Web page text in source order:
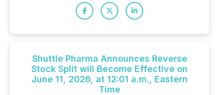
Shuttle Pharma Announces Reverse
Stock Split will Become Effective on
June 11, 2026, at 12:01 a.m., Eastern
Time